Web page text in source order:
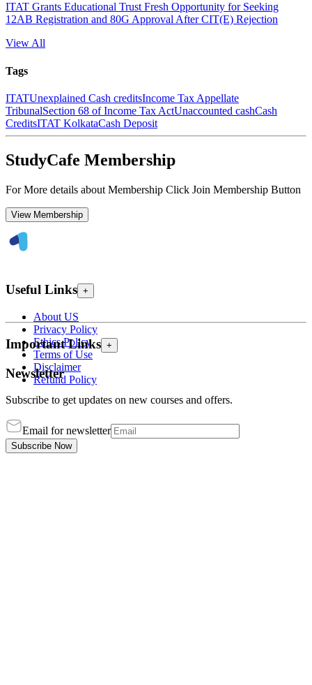
ITAT Grants Educational Trust Fresh Opportunity for Seeking
12AB Registration and 80G Approval After CIT(E) Rejection
View All
Tags
ITATUnexplained Cash creditsIncome Tax Appellate
TribunalSection 68 of Income Tax ActUnaccounted cashCash
CreditsITAT KolkataCash Deposit
StudyCafe Membership
For More details about Membership Click Join Membership Button
View Membership
Useful Links +
About US
Privacy Policy
Ethics Policy
Terms of Use
Disclaimer
Refund Policy
Important Links +
Newsletter
Subscribe to get updates on new courses and offers.
Email for newsletter
Subscribe Now